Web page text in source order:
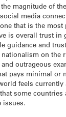
magnitude of
media
that is the most
is overall trust in
guidance and
on the
outrageous
pays minimal or
feels currently
some countries
issues.